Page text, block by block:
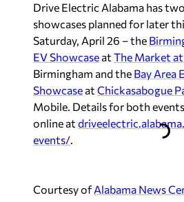
Drive Electric Alabama has
showcases planned for later
Saturday, April 26 – the
EV Showcase at The Market at
Birmingham and the Bay Area
Showcase at Chickasabogue
Mobile. Details for both
online at
events/.
Courtesy ofAlabama News